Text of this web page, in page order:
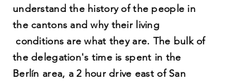
understand the history of the people in
the cantons and why their living
conditions are what they are. The bulk of
the delegation's time is spent in the
Berlín area, a 2 hour drive east of San